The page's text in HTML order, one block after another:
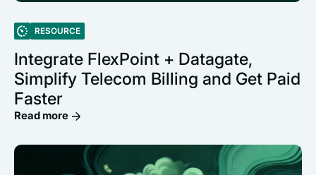
RESOURCE
Integrate FlexPoint + Datagate,
Simplify Telecom Billing and Get Paid
Faster
Read more